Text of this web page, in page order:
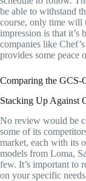
be able to withstand
course, only time will
impression is that
companies like
provides some peace
Comparing the
Stacking Up Against
No review would be
some of its
market, each with its
models from Loma,
few. It’s important to
on your specific